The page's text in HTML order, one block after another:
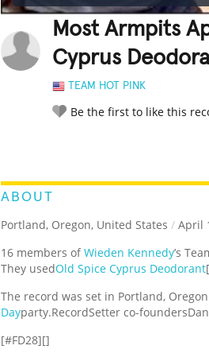
Most Armpits
Cyprus
TEAM HOT PINK
Be the first to like this
ABOUT
Portland, Oregon, United States / April
16 members ofWieden Kennedy’s
They usedOld Spice Cyprus Deodorant
The record was set in Portland,
Dayparty.RecordSetter co-
[#FD28][]